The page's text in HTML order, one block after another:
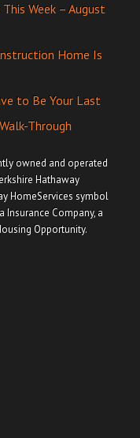
Week – August
Home Is
to Be Your Last
Through
owned and operated
Hathaway
HomeServices symbol
Insurance Company, a
Opportunity.